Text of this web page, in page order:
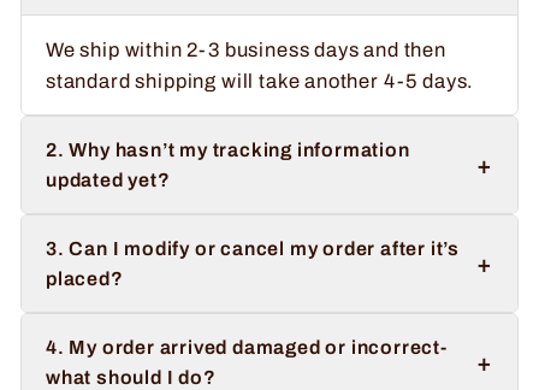
We ship within 2-3 business days and then
standard shipping will take another 4-5 days.
2. Why hasn’t my tracking information
updated yet?
+
3. Can I modify or cancel my order after it’s
placed?
+
4. My order arrived damaged or incorrect-
what should I do?
+